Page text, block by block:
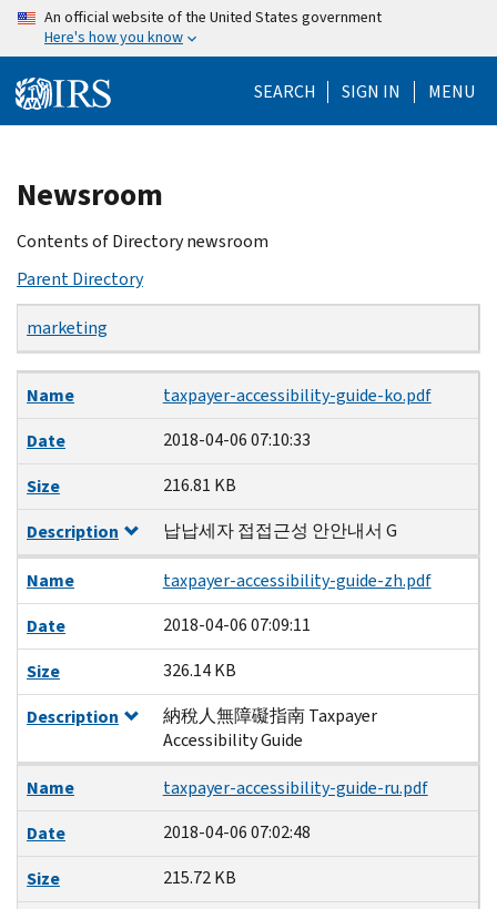
Skip
content
An official website of the United States government
Here's how you know
SEARCH SIGN IN MENU
Beginning
of
main
Newsroom
Contents of Directory newsroom
Parent Directory
marketing
Name
Date
Size
Description
Name
taxpayer-accessibility-guide-ko.pdf
Date
2018-04-06 07:10:33
Size
216.81 KB
Description
납납세자 접접근성 안안내서 G
Name
taxpayer-accessibility-guide-zh.pdf
Date
2018-04-06 07:09:11
Size
326.14 KB
Description
納稅人無障礙指南 Taxpayer
Accessibility Guide
Name
taxpayer-accessibility-guide-ru.pdf
Date
2018-04-06 07:02:48
Size
215.72 KB